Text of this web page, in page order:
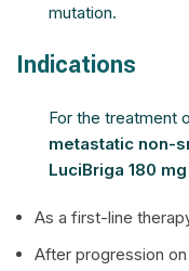
mutation.
Indications
For the treatment
metastatic non-
LuciBriga 180 mg
As a first-line
After progression